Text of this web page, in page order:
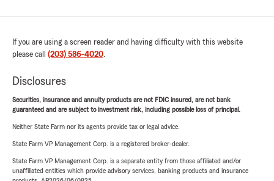
If you are using a screen reader and having difficulty with this website
please call (203) 586-4020.
Disclosures
Securities, insurance and annuity products are not FDIC insured, are not bank
guaranteed and are subject to investment risk, including possible loss of principal.
Neither State Farm nor its agents provide tax or legal advice.
State Farm VP Management Corp. is a registered broker-dealer.
State Farm VP Management Corp. is a separate entity from those affiliated and/or
unaffiliated entities which provide advisory services, banking products and insurance